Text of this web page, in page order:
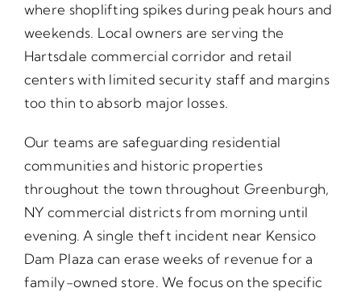
where shoplifting spikes during peak hours and
weekends. Local owners are serving the
Hartsdale commercial corridor and retail
centers with limited security staff and margins
too thin to absorb major losses.
Our teams are safeguarding residential
communities and historic properties
throughout the town throughout Greenburgh,
NY commercial districts from morning until
evening. A single theft incident near Kensico
Dam Plaza can erase weeks of revenue for a
family-owned store. We focus on the specific